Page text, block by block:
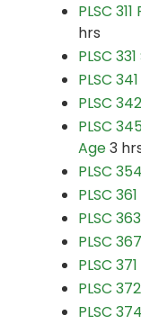
PLSC
hrs
PLSC
PLSC
PLSC
PLSC
Age3
PLSC
PLSC
PLSC
PLSC
PLSC
PLSC
PLSC